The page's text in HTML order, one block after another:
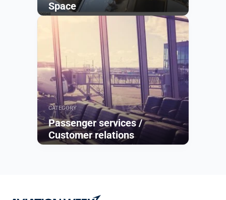
Space
CATEGORY
Passenger services /
Customer relations